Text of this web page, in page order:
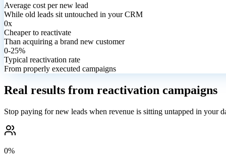
Average cost per new lead
While old leads sit untouched in your CRM
0x
Cheaper to reactivate
Than acquiring a brand new customer
0-25%
Typical reactivation rate
From properly executed campaigns
Real results from reactivation campaigns
Stop paying for new leads when revenue is sitting untapped in your
0%